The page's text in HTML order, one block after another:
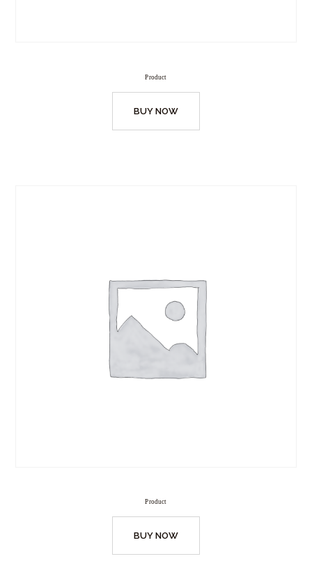
Product
BUY NOW
Product
BUY NOW